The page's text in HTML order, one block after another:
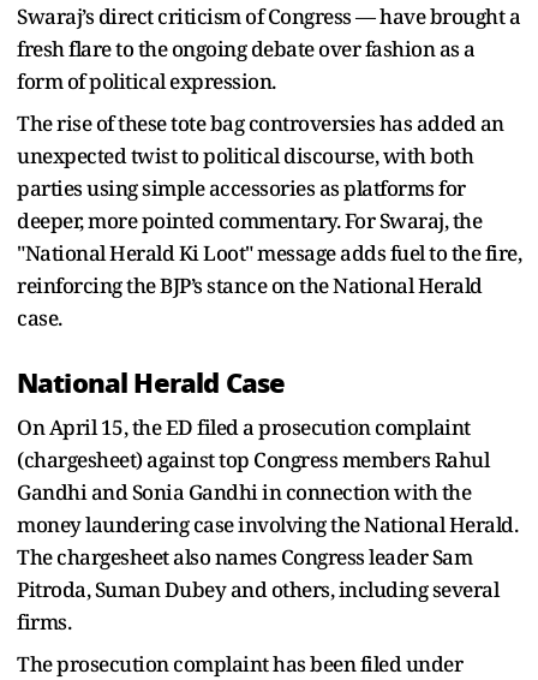
Swaraj’s direct criticism of Congress — have brought a
fresh flare to the ongoing debate over fashion as a
form of political expression.
The rise of these tote bag controversies has added an
unexpected twist to political discourse, with both
parties using simple accessories as platforms for
deeper, more pointed commentary. For Swaraj, the
"National Herald Ki Loot" message adds fuel to the fire,
reinforcing the BJP’s stance on the National Herald
case.
National Herald Case
On April 15, the ED filed a prosecution complaint
(chargesheet) against top Congress members Rahul
Gandhi and Sonia Gandhi in connection with the
money laundering case involving the National Herald.
The chargesheet also names Congress leader Sam
Pitroda, Suman Dubey and others, including several
firms.
The prosecution complaint has been filed under